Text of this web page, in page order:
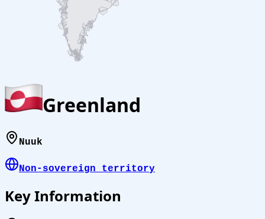
Greenland
Nuuk
Non-sovereign territory
Key Information